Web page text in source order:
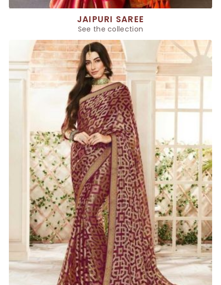
JAIPURI SAREE
See the collection